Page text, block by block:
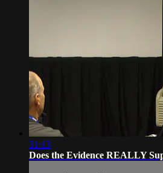
31:13
Does the Evidence REALLY